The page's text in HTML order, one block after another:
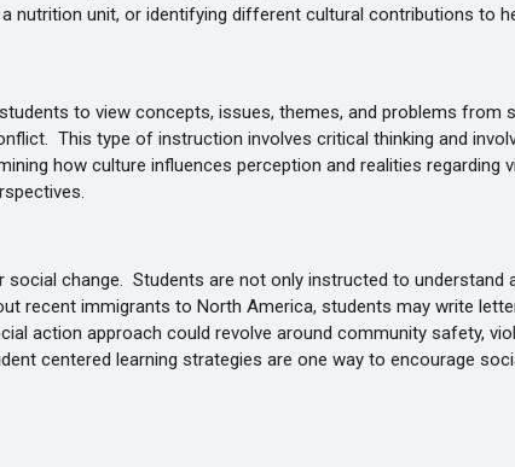
unit, or identifying different cultural contributions to
to view concepts, issues, themes, and problems from
This type of instruction involves critical thinking and
how culture influences perception and realities
change. Students are not only instructed to understand
recent immigrants to North America, students may write
action approach could revolve around community safety,
centered learning strategies are one way to encourage